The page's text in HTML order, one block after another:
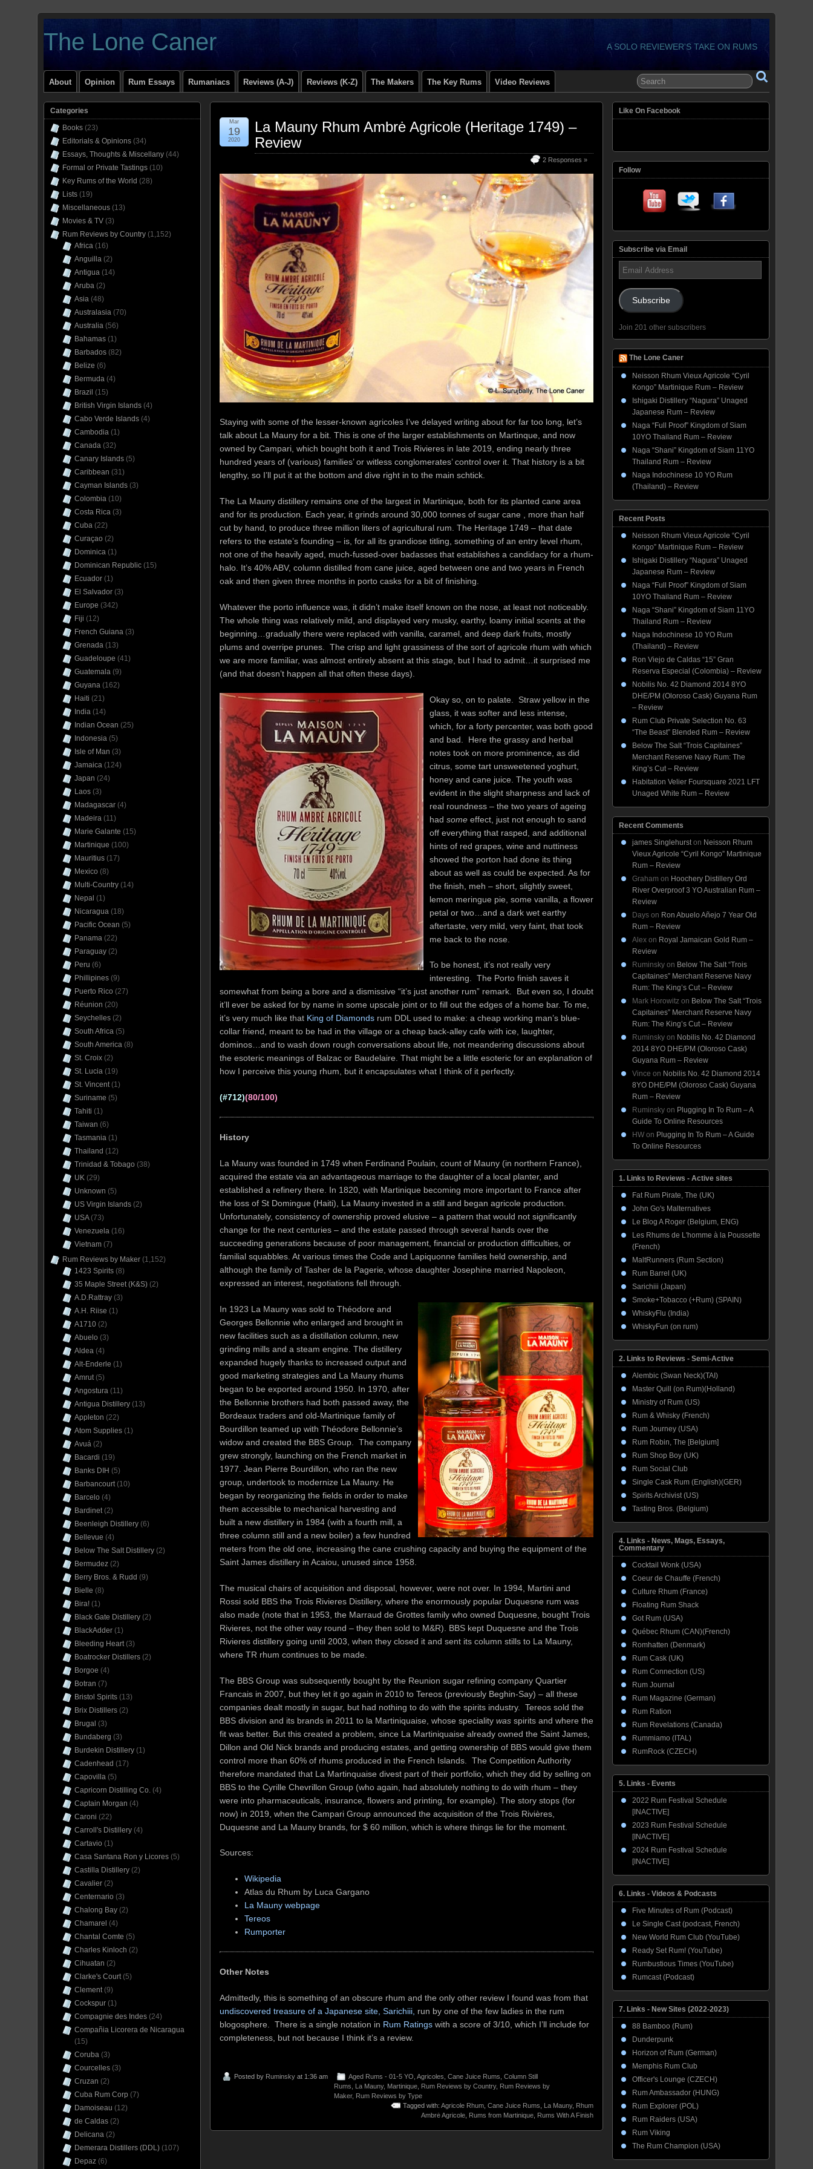
The Lone Caner A SOLO REVIEWER'S TAKE ON RUMS
About Opinion Rum Essays Rumaniacs Reviews (A-J) Reviews (K-Z) The Makers The Key Rums Video Reviews
La Mauny Rhum Ambrė Agricole (Heritage 1749) –
Review
2 Responses »
Mar
19
2020
Staying with some of the lesser-known agricoles I’ve delayed writing about for far too long, let’s
talk about La Mauny for a bit. This is one of the larger establishments on Martinque, and now
owned by Campari, which bought both it and Trois Rivieres in late 2019, ending nearly three
hundred years of (various) families’ or witless conglomerates’ control over it. That history is a bit
lengthy, so I’ll put it at the bottom and dive right in to the main schtick.
The La Mauny distillery remains one of the largest in Martinique, both for its planted cane area
and for its production. Each year, it grinds around 30,000 tonnes of sugar cane , more than half
cut by hand, to produce three million liters of agricultural rum. The Heritage 1749 – that date
refers to the estate’s founding – is, for all its grandiose titling, something of an entry level rhum,
not one of the heavily aged, much-fussed-over badasses that establishes a candidacy for a rhum-
halo. It’s 40% ABV, column distilled from cane juice, aged between one and two years in French
oak and then given three months in porto casks for a bit of finishing.
Whatever the porto influence was, it didn’t make itself known on the nose, at least not noticeably.
The whole thing was relatively mild, and displayed very musky, earthy, loamy initial scents at the
beginning…gradually there were replaced with vanilla, caramel, and deep dark fruits, mostly
plums and overripe prunes. The crisp and light grassiness of the sort of agricole rhum with which
we are more familiar, was almost entirely absent at this stage, but I had to admit…it surprised me
(and that doesn’t happen all that often these days).
Okay so, on to palate. Straw yellow in the
glass, it was softer and less intense,
which, for a forty percenter, was both good
and bad. Here the grassy and herbal
notes took on more prominence, as did
citrus, some tart unsweetened yoghurt,
honey and cane juice. The youth was
evident in the slight sharpness and lack of
real roundness – the two years of ageing
had some effect, just not enough to sand
off everything that rasped, and additional
hints of red grapes, wine and nuttiness
showed the porton had done its thing
about as well as could be expected. As for
the finish, meh – short, slightly sweet,
lemon meringue pie, some vanilla, a flower
petal or two…and a dark wet earthy
aftertaste, very mild, very faint, that took
me back to the nose.
To be honest, it’s not really very
interesting. The Porto finish saves it
somewhat from being a bore and a dismissive “it’s just another rum” remark. But even so, I doubt
it’ll ever be asked for by name in some upscale joint or to fill out the edges of a home bar. To me,
it’s very much like that King of Diamonds rum DDL used to make: a cheap working man’s blue-
collar friend, meant to be had in the village or a cheap back-alley cafe with ice, laughter,
dominos…and to wash down rough conversations about life, not meandering discussions about
the esoteric meanings of Balzac or Baudelaire. That might be a little esoteric for an explanation of
how I perceive this young rhum, but it encapsulates what I think of it perfectly.
(#712)(80/100)
History
La Mauny was founded in 1749 when Ferdinand Poulain, count of Mauny (in northern France),
acquired the estate via an advantageous marriage to the daughter of a local planter, and
established a refinery there. In 1820, with Martinique becoming more important to France after
the loss of St Domingue (Haiti), La Mauny invested in a still and began agricole production.
Unfortunately, consistency of ownership proved elusive – a pattern that would not significantly
change for the next centuries – and the estate passed through several hands over the
succeeding generations because of poor management, financial or production difficulties, or
familial squabbles. At various times the Code and Lapiquonne families held ownership, and
although the family of Tasher de la Pagerie, whose daughter Josephine married Napoleon,
expressed an interest, negotiations fell through.
In 1923 La Mauny was sold to Théodore and
Georges Bellonnie who enlarged and brought in
new facilities such as a distillation column, new
grinding mills and a steam engine. The distillery
expanded hugely thanks to increased output and
good marketing strategies and La Mauny rhums
began to be exported around 1950. In 1970, after
the Bellonnie brothers had both passed away, the
Bordeaux traders and old-Martinique family of
Bourdillon teamed up with Théodore Bellonnie’s
widow and created the BBS Group. The company
grew strongly, launching on the French market in
1977. Jean Pierre Bourdillon, who ran the new
group, undertook to modernize La Mauny. He
began by reorganizing the fields in order to make
them accessible to mechanical harvesting and
built a new distillery in 1984 (with a fourth mill, a
three column still and a new boiler) a few hundred
meters from the old one, increasing the cane crushing capacity and buying the equipment of the
Saint James distillery in Acaiou, unused since 1958.
The musical chairs of acquisition and disposal, however, were not over. In 1994, Martini and
Rossi sold BBS the Trois Rivieres Distillery, where the enormously popular Duquesne rum was
also made (note that in 1953, the Marraud de Grottes family who owned Duquesne, bought Trois
Rivieres, not the other way round – they then sold to M&R). BBS kept Duquesne and the Trois
Rivieres distillery going until 2003, when they closed it and sent its column stills to La Mauny,
where TR rhum continues to be made.
The BBS Group was subsequently bought by the Reunion sugar refining company Quartier
Francais in 2007, but they let it go again in 2010 to Tereos (previously Beghin-Say) – all these
companies dealt mostly in sugar, but had nothing to do with the spirits industry. Tereos sold the
BBS division and its brands in 2011 to la Martiniquaise, whose speciality was spirits and where the
fit was better. But this created a problem, since La Martiniquaise already owned the Saint James,
Dillon and Old Nick brands and producing estates, and getting ownership of BBS would give them
control more than 60% of rhums produced in the French Islands. The Competition Authority
therefore mandated that La Martinquaise divest part of their portfolio, which they did by selling on
BBS to the Cyrille Chevrillon Group (who again, had absolutely nothing to do with rhum – they
were into pharmaceuticals, insurance, flowers and printing, for example). The story stops (for
now) in 2019, when the Campari Group announced the acquisition of the Trois Rivières,
Duquesne and La Mauny brands, for $ 60 million, which is where things lie for the moment.
Sources:
Wikipedia
Atlas du Rhum by Luca Gargano
La Mauny webpage
Tereos
Rumporter
Other Notes
Admittedly, this is something of an obscure rhum and the only other review I found was from that
undiscovered treasure of a Japanese site, Sarichiii, run by one of the few ladies in the rum
blogosphere. There is a single notation in Rum Ratings with a score of 3/10, which I’ll include for
completeness, but not because I think it’s a review.
Posted by Ruminsky at 1:36 am Aged Rums - 01-5 YO Agricoles Cane Juice Rums Column Still
Rums
La Mauny, Martinique Rum Reviews by Country, Rum Reviews by
Maker, Rum Reviews by Type
Tagged with: Agricole Rhum Cane Juice Rums La Mauny, Rhum
Ambrė Agricole Rums from Martinique Rums With A Finish
Categories
Books (23)
Editorials & Opinions (34)
Essays, Thoughts & Miscellany (44)
Formal or Private Tastings (10)
Key Rums of the World (28)
Lists (19)
Miscellaneous (13)
Movies & TV (3)
Rum Reviews by Country (1,152)
Africa (16)
Anguilla (2)
Antigua (14)
Aruba (2)
Asia (48)
Australasia (70)
Australia (56)
Bahamas (1)
Barbados (82)
Belize (6)
Bermuda (4)
Brazil (15)
British Virgin Islands (4)
Cabo Verde Islands (4)
Cambodia (1)
Canada (32)
Canary Islands (5)
Caribbean (31)
Cayman Islands (3)
Colombia (10)
Costa Rica (3)
Cuba (22)
Curaçao (2)
Dominica (1)
Dominican Republic (15)
Ecuador (1)
El Salvador (3)
Europe (342)
Fiji (12)
French Guiana (3)
Grenada (13)
Guadeloupe (41)
Guatemala (9)
Guyana (162)
Haiti (21)
India (14)
Indian Ocean (25)
Indonesia (5)
Isle of Man (3)
Jamaica (124)
Japan (24)
Laos (3)
Madagascar (4)
Madeira (11)
Marie Galante (15)
Martinique (100)
Mauritius (17)
Mexico (8)
Multi-Country (14)
Nepal (1)
Nicaragua (18)
Pacific Ocean (5)
Panama (22)
Paraguay (2)
Peru (6)
Phillipines (9)
Puerto Rico (27)
Réunion (20)
Seychelles (2)
South Africa (5)
South America (8)
St. Croix (2)
St. Lucia (19)
St. Vincent(1)
Suriname (5)
Tahiti (1)
Taiwan (6)
Tasmania (1)
Thailand (12)
Trinidad & Tobago (38)
UK (29)
Unknown (5)
US Virgin Islands (2)
USA(73)
Venezuela (16)
Vietnam (7)
Rum Reviews by Maker (1,152)
1423 Spirits (8)
35 Maple Street (K&S) (2)
A.D.Rattray (3)
A.H. Riise (1)
A1710 (2)
Abuelo (3)
Aldea (4)
Alt-Enderle (1)
Amrut(5)
Angostura (11)
Antigua Distillery (13)
Appleton (22)
Atom Supplies (1)
Avuá (2)
Bacardi (19)
Banks DIH (5)
Barbancourt(10)
Barcelo (4)
Bardinet(2)
Beenleigh Distillery (6)
Bellevue (4)
Below The Salt Distillery (2)
Bermudez (2)
Berry Bros. & Rudd (9)
Bielle (8)
Bira! (1)
Black Gate Distillery (2)
BlackAdder (1)
Bleeding Heart(3)
Boatrocker Distillers (2)
Borgoe (4)
Botran (7)
Bristol Spirits (13)
Brix Distillers (2)
Brugal (3)
Bundaberg (3)
Burdekin Distillery (1)
Cadenhead (17)
Capovilla (5)
Capricorn Distilling Co. (4)
Captain Morgan (4)
Caroni (22)
Carroll's Distillery (4)
Cartavio (1)
Casa Santana Ron y Licores (5)
Castilla Distillery (2)
Cavalier (2)
Centernario (3)
Chalong Bay (2)
Chamarel (4)
Chantal Comte (5)
Charles Kinloch (2)
Cihuatan (2)
Clarke's Court(5)
Clement(9)
Cockspur (1)
Compagnie des Indes (24)
Compañia Licorera de Nicaragua
(15)
Coruba (3)
Courcelles (3)
Cruzan (2)
Cuba Rum Corp (7)
Damoiseau (12)
de Caldas (2)
Delicana (2)
Demerara Distillers (DDL) (107)
Depaz (6)
Like On Facebook
Follow
Subscribe via Email
Email
Address
Subscribe
Join 201 other subscribers
The Lone Caner
Neisson Rhum Vieux Agricole “Cyril
Kongo” Martinique Rum – Review
Ishigaki Distillery “Nagura” Unaged
Japanese Rum – Review
Naga “Full Proof” Kingdom of Siam
10YO Thailand Rum – Review
Naga “Shani” Kingdom of Siam 11YO
Thailand Rum – Review
Naga Indochinese 10 YO Rum
(Thailand) – Review
Recent Posts
Neisson Rhum Vieux Agricole “Cyril
Kongo” Martinique Rum – Review
Ishigaki Distillery “Nagura” Unaged
Japanese Rum – Review
Naga “Full Proof” Kingdom of Siam
10YO Thailand Rum – Review
Naga “Shani” Kingdom of Siam 11YO
Thailand Rum – Review
Naga Indochinese 10 YO Rum
(Thailand) – Review
Ron Viejo de Caldas “15” Gran
Reserva Especial (Colombia) – Review
Nobilis No. 42 Diamond 2014 8YO
DHE/PM (Oloroso Cask) Guyana Rum
– Review
Rum Club Private Selection No. 63
“The Beast” Blended Rum – Review
Below The Salt “Trois Capitaines”
Merchant Reserve Navy Rum: The
King’s Cut – Review
Habitation Velier Foursquare 2021 LFT
Unaged White Rum – Review
Recent Comments
james Singlehurston Neisson Rhum
Vieux Agricole “Cyril Kongo” Martinique
Rum – Review
Graham on Hoochery Distillery Ord
River Overproof 3 YO Australian Rum –
Review
Days on Ron Abuelo Añejo 7 Year Old
Rum – Review
Alex on Royal Jamaican Gold Rum –
Review
Ruminsky on Below The Salt “Trois
Capitaines” Merchant Reserve Navy
Rum: The King’s Cut – Review
Mark Horowitz on Below The Salt “Trois
Capitaines” Merchant Reserve Navy
Rum: The King’s Cut – Review
Ruminsky on Nobilis No. 42 Diamond
2014 8YO DHE/PM (Oloroso Cask)
Guyana Rum – Review
Vince on Nobilis No. 42 Diamond 2014
8YO DHE/PM (Oloroso Cask) Guyana
Rum – Review
Ruminsky on Plugging In To Rum – A
Guide To Online Resources
HW on Plugging In To Rum – A Guide
To Online Resources
1. Links to Reviews - Active sites
Fat Rum Pirate, The (UK)
John Go's Malternatives
Le Blog A Roger (Belgium, ENG)
Les Rhums de L'homme à la Poussette
(French)
MaltRunners (Rum Section)
Rum Barrel (UK)
Sarichiii (Japan)
Smoke+Tobacco (+Rum) (SPAIN)
WhiskyFlu (India)
WhiskyFun (on rum)
2. Links to Reviews - Semi-Active
Alembic (Swan Neck)(TAI)
Master Quill (on Rum)(Holland)
Ministry of Rum (US)
Rum & Whisky (French)
Rum Journey (USA)
Rum Robin, The [Belgium]
Rum Shop Boy (UK)
Rum Social Club
Single Cask Rum (English)(GER)
Spirits Archivist (US)
Tasting Bros. (Belgium)
4. Links - News, Mags, Essays,
Commentary
Cocktail Wonk (USA)
Coeur de Chauffe (French)
Culture Rhum (France)
Floating Rum Shack
Got Rum (USA)
Québec Rhum (CAN)(French)
Romhatten (Denmark)
Rum Cask (UK)
Rum Connection (US)
Rum Journal
Rum Magazine (German)
Rum Ration
Rum Revelations (Canada)
Rummiamo (ITAL)
RumRock (CZECH)
5. Links - Events
2022 Rum Festival Schedule
[INACTIVE]
2023 Rum Festival Schedule
[INACTIVE]
2024 Rum Festival Schedule
[INACTIVE]
6. Links - Videos & Podcasts
Five Minutes of Rum (Podcast)
Le Single Cast (podcast, French)
New World Rum Club (YouTube)
Ready Set Rum! (YouTube)
Rumbustious Times (YouTube)
Rumcast (Podcast)
7. Links - New Sites (2022-2023)
88 Bamboo (Rum)
Dunderpunk
Horizon of Rum (German)
Memphis Rum Club
Officer's Lounge (CZECH)
Rum Ambassador (HUNG)
Rum Explorer (POL)
Rum Raiders (USA)
Rum Viking
The Rum Champion (USA)